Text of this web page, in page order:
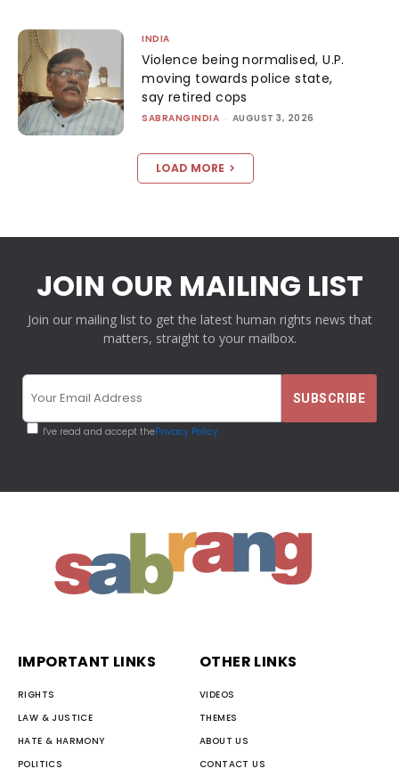
INDIA
Violence being normalised, U.P.
moving towards police state,
say retired cops
SABRANGINDIA - AUGUST 3, 2026
LOAD MORE
JOIN OUR MAILING LIST
Join our mailing list to get the latest human rights news that
matters, straight to your mailbox.
I've read and accept thePrivacy Policy
IMPORTANT LINKS
RIGHTS
LAW & JUSTICE
HATE & HARMONY
POLITICS
OTHER LINKS
VIDEOS
THEMES
ABOUT US
CONTACT US